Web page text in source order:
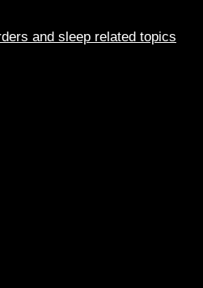
and sleep related topics